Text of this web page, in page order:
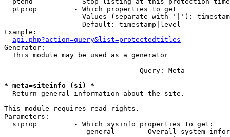
  ptprop         - Which properties to get
Values (separate with '|'):
                   Default: timestamp|level
Example:
api.php?action=query&list=protectedtitles
Generator:
  This module may be used as a generator
--- --- --- --- --- --- --- ---  Query: Meta  ---
* meta=siteinfo (si) *
Return general information about the site.
This module requires read rights.
Parameters:
  siprop         - Which sysinfo properties to get:
general      - Overall system